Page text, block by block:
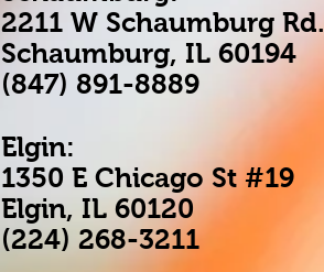
2211 W Schaumburg Rd.
Schaumburg, IL 60194
(847) 891-8889
Elgin:
1350 E Chicago St #19
Elgin, IL 60120
(224) 268-3211